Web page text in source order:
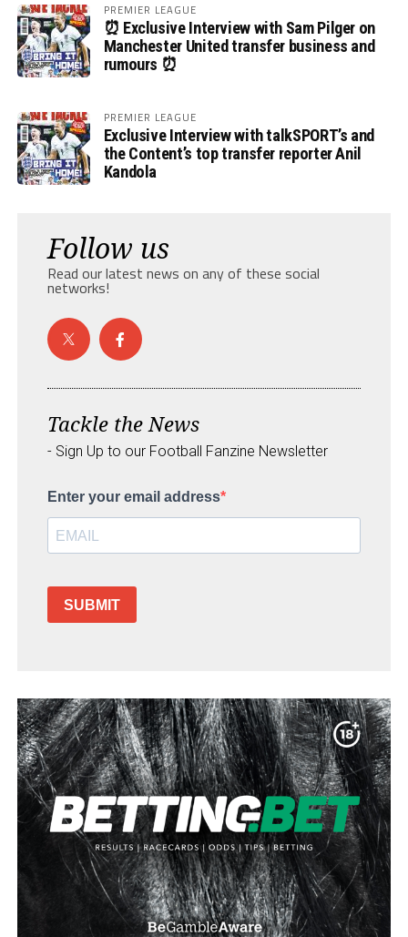
PREMIER LEAGUE
⏰ Exclusive Interview with Sam Pilger on
Manchester United transfer business and
rumours ⏰
PREMIER LEAGUE
Exclusive Interview with talkSPORT’s and
the Content’s top transfer reporter Anil
Kandola
Follow us
Read our latest news on any of these social
networks!
Tackle the News
- Sign Up to our Football Fanzine Newsletter
Enter your email address
SUBMIT